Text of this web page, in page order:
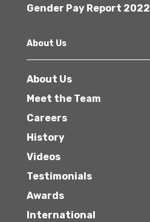
Gender Pay Report 2022
About Us
About Us
Meet the Team
Careers
History
Videos
Testimonials
Awards
International